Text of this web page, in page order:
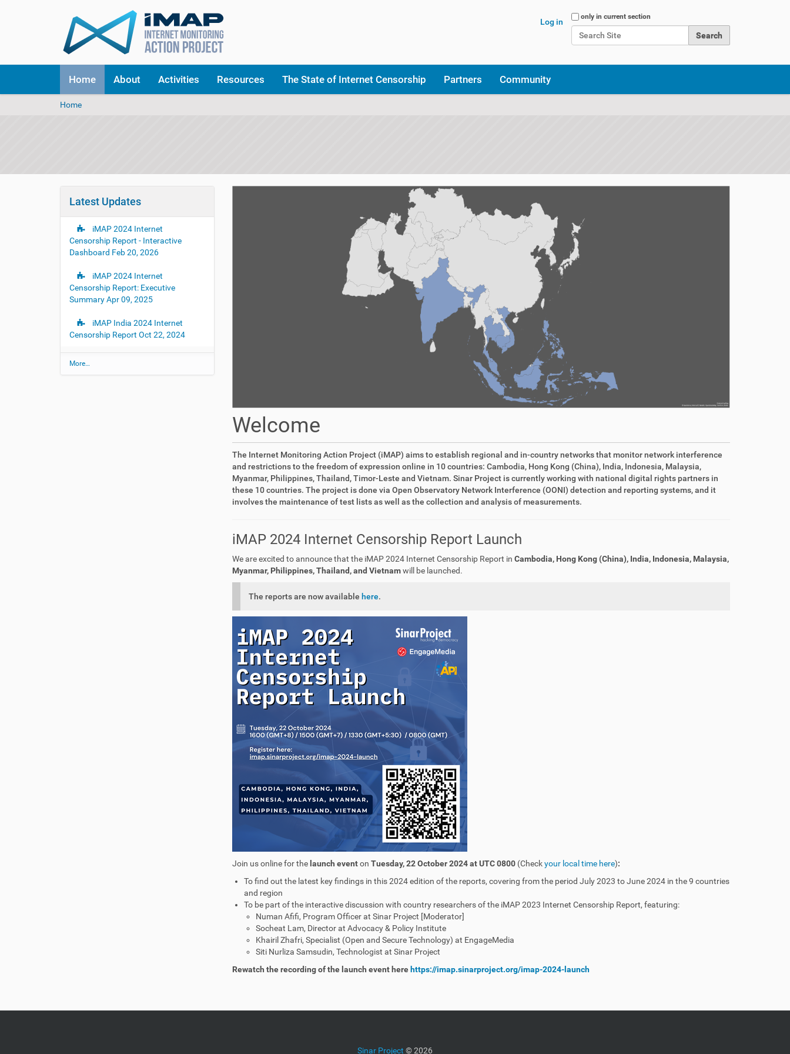
Search Site
only in current section
Log in
Home About Activities Resources The State of Internet Censorship Partners Community
Y
h
Home
Welcome
The Internet Monitoring Action Project (iMAP) aims to establish regional and in-country networks that monitor network interference
and restrictions to the freedom of expression online in 10 countries: Cambodia, Hong Kong (China), India, Indonesia, Malaysia,
Myanmar, Philippines, Thailand, Timor-Leste and Vietnam. Sinar Project is currently working with national digital rights partners in
these 10 countries. The project is done via Open Observatory Network Interference (OONI) detection and reporting systems, and it
involves the maintenance of test lists as well as the collection and analysis of measurements.
iMAP 2024 Internet Censorship Report Launch
We are excited to announce that the iMAP 2024 Internet Censorship Report in Cambodia, Hong Kong (China), India, Indonesia, Malaysia,
Myanmar, Philippines, Thailand, and Vietnamwill be launched.
The reports are now available here.
Join us online for the launch eventon Tuesday, 22 October 2024 at UTC 0800(Checkyour local time here):
To find out the latest key findings in this 2024 edition of the reports, covering from the period July 2023 to June 2024 in the 9 countries
and region
To be part of the interactive discussion with country researchers of the iMAP 2023 Internet Censorship Report, featuring:
Numan Afifi, Program Officer at Sinar Project [Moderator]
Socheat Lam, Director at Advocacy & Policy Institute
Khairil Zhafri, Specialist (Open and Secure Technology) at EngageMedia
Siti Nurliza Samsudin, Technologist at Sinar Project
Rewatch the recording of the launch event here https://imap.sinarproject.org/imap-2024-launch
Latest Updates
iMAP 2024 Internet
Censorship Report - Interactive
Dashboard Feb 20, 2026
iMAP 2024 Internet
Censorship Report: Executive
SummaryApr 09, 2025
iMAP India 2024 Internet
Censorship Report Oct 22, 2024
L
a
More…
Sinar Project ©2026